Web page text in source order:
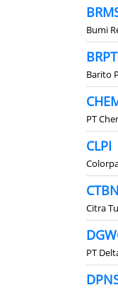
Bumi
BRPT
Barito
PT
CLPI
CTBN
Citra
PT